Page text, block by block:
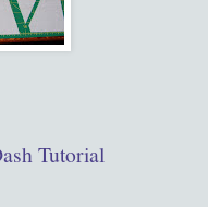
Tutorial